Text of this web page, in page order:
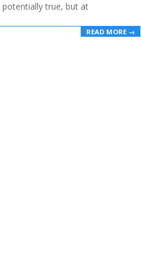
true, but at
READ MORE →